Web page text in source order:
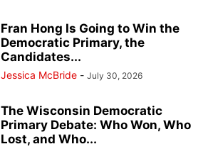
Fran Hong Is Going to Win the
Democratic Primary, the
Candidates...
Jessica McBride - July 30, 2026
The Wisconsin Democratic
Primary Debate: Who Won, Who
Lost, and Who...